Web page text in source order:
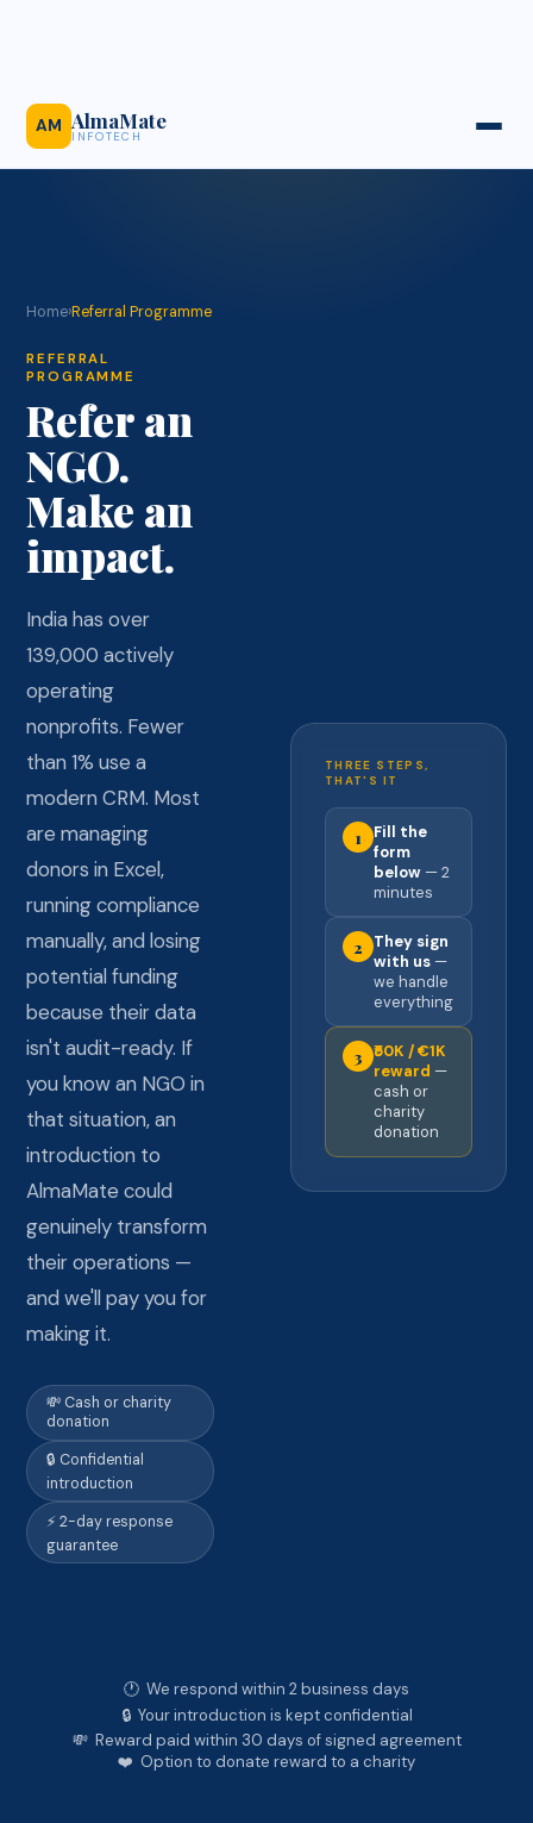
AM AlmaMate
INFOTECH
Home›Referral Programme
REFERRAL
PROGRAMME
Refer an
NGO.
Make an
impact.
India has over
139,000 actively
operating
nonprofits. Fewer
than 1% use a
modern CRM. Most
are managing
donors in Excel,
running compliance
manually, and losing
potential funding
because their data
isn't audit-ready. If
you know an NGO in
that situation, an
introduction to
AlmaMate could
genuinely transform
their operations —
and we'll pay you for
making it.
💸 Cash or charity
donation
🔒 Confidential
introduction
⚡ 2-day response
guarantee
THREE STEPS,
THAT'S IT
1
Fill the
form
below — 2
minutes
2
They sign
with us —
we handle
everything
3
₹50K / €1K
reward —
cash or
charity
donation
🕐 We respond within 2 business days
🔒 Your introduction is kept confidential
💸 Reward paid within 30 days of signed agreement
❤️ Option to donate reward to a charity